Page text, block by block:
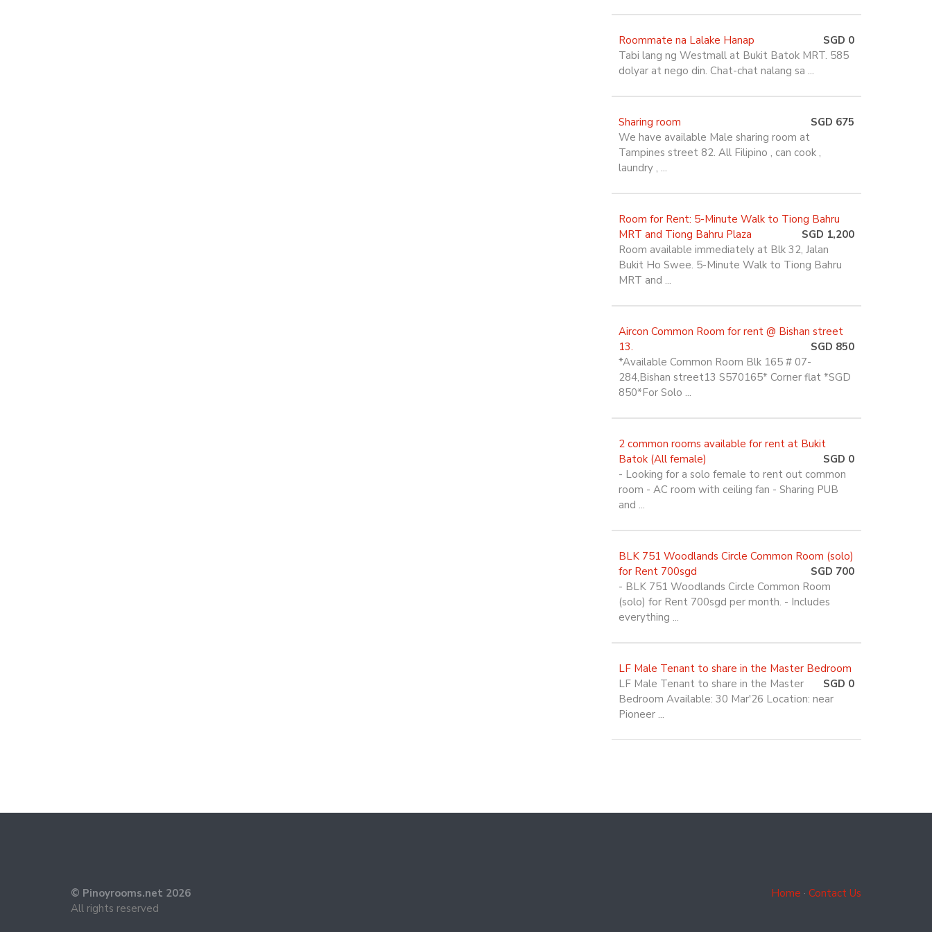
Roommate na Lalake Hanap
SGD 0
Tabi lang ng Westmall at Bukit Batok MRT. 585
dolyar at nego din. Chat-chat nalang sa ...
Sharing room
SGD 675
We have available Male sharing room at
Tampines street 82. All Filipino , can cook ,
laundry , ...
Room for Rent: 5-Minute Walk to Tiong Bahru
MRT and Tiong Bahru Plaza
SGD 1,200
Room available immediately at Blk 32, Jalan
Bukit Ho Swee. 5-Minute Walk to Tiong Bahru
MRT and ...
Aircon Common Room for rent @ Bishan street
13.
SGD 850
*Available Common Room Blk 165 # 07-
284,Bishan street13 S570165* Corner flat *SGD
850*For Solo ...
2 common rooms available for rent at Bukit
Batok (All female)
SGD 0
- Looking for a solo female to rent out common
room - AC room with ceiling fan - Sharing PUB
and ...
BLK 751 Woodlands Circle Common Room (solo)
for Rent 700sgd
SGD 700
- BLK 751 Woodlands Circle Common Room
(solo) for Rent 700sgd per month. - Includes
everything ...
LF Male Tenant to share in the Master Bedroom
SGD 0
LF Male Tenant to share in the Master
Bedroom Available: 30 Mar'26 Location: near
Pioneer ...
Home · Contact Us
© Pinoyrooms.net 2026
All rights reserved